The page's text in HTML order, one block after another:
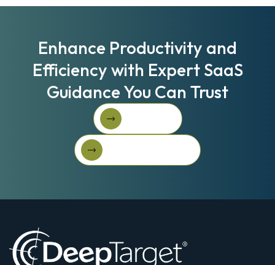
Enhance Productivity and
Efficiency with Expert SaaS
Guidance You Can Trust
Book A Call
Book A Call
Get started for free